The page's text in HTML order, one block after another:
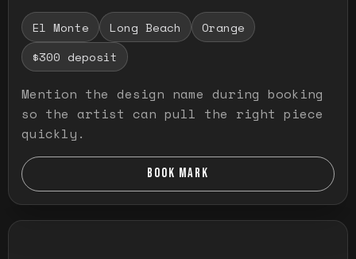
El Monte Long Beach
Orange
$300 deposit
Mention the design name during booking
so the artist can pull the right piece
quickly.
BOOK MARK